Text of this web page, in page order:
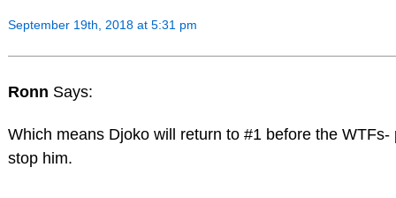
September 19th, 2018 at 5:31 pm
Ronn Says:
Which means Djoko will return to #1 before the WTFs-
stop him.